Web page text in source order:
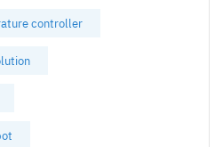
controller